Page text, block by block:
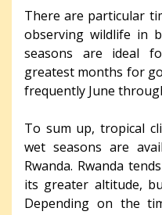
There are particular
observing wildlife in
seasons are ideal
greatest months for
frequently June
To sum up, tropical
wet seasons are
Rwanda. Rwanda
its greater altitude,
Depending on the